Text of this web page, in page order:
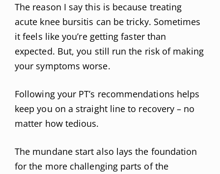
The reason I say this is because treating
acute knee bursitis can be tricky. Sometimes
it feels like you’re getting faster than
expected. But, you still run the risk of making
your symptoms worse.
Following your PT’s recommendations helps
keep you on a straight line to recovery – no
matter how tedious.
The mundane start also lays the foundation
for the more challenging parts of the